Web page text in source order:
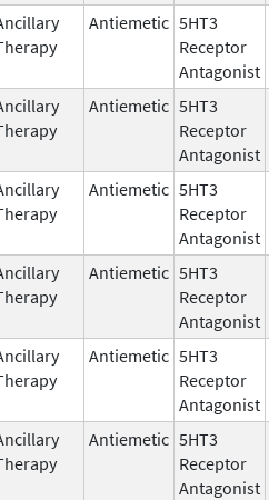
Antiemetic 5HT3
Receptor
Antagonist
Antiemetic 5HT3
Receptor
Antagonist
Antiemetic 5HT3
Receptor
Antagonist
Antiemetic 5HT3
Receptor
Antagonist
Antiemetic 5HT3
Receptor
Antagonist
Antiemetic 5HT3
Receptor
Antagonist